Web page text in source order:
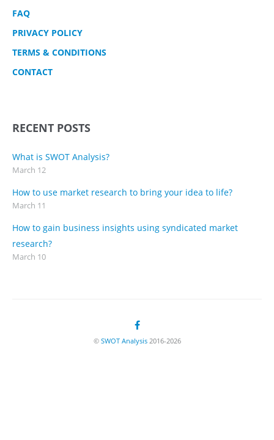
FAQ
PRIVACY POLICY
TERMS & CONDITIONS
CONTACT
RECENT POSTS
What is SWOT Analysis?
March 12
How to use market research to bring your idea to life?
March 11
How to gain business insights using syndicated market
research?
March 10
© SWOT Analysis2016-2026